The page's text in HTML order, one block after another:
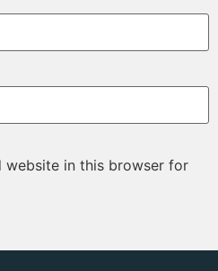
website in this browser for